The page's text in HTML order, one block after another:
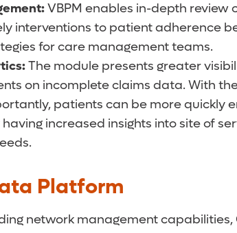
VBPM enables in-depth review
interventions to patient adherence
for care management teams.
The module presents greater
on incomplete claims data. With
patients can be more quickly
increased insights into site of
Platform
network management